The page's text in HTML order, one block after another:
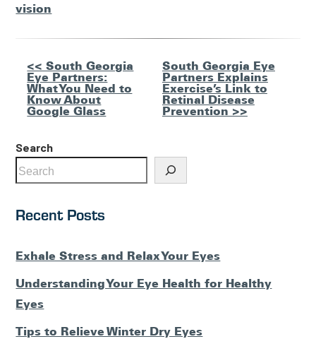
vision
Other
Posts
<< South Georgia
Eye Partners:
What You Need to
Know About
Google Glass
South Georgia Eye
Partners Explains
Exercise’s Link to
Retinal Disease
Prevention >>
Search
Recent Posts
Exhale Stress and Relax Your Eyes
Understanding Your Eye Health for Healthy
Eyes
Tips to Relieve Winter Dry Eyes